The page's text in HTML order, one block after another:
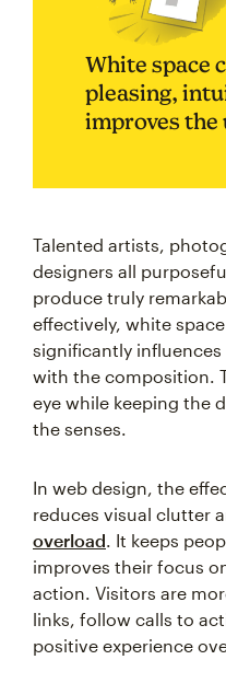
White space
pleasing,
improves the
Talented artists,
designers all
produce truly
effectively, white
significantly
with the composition.
eye while keeping the
the senses.
In web design, the
reduces visual clutter
overload. It keeps
improves their focus
action. Visitors are
links, follow calls to
positive experience